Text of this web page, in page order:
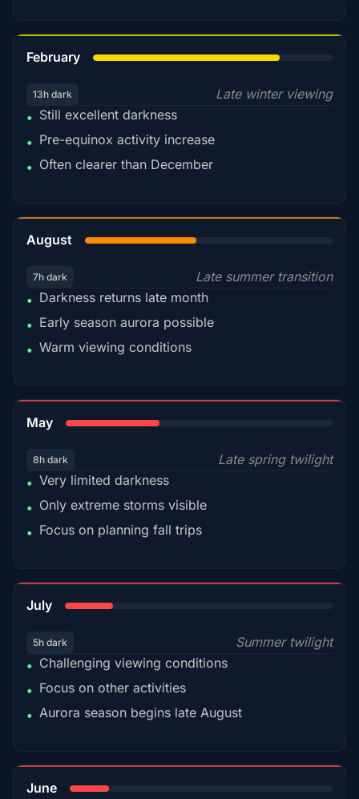
February
13h dark
Late winter viewing
• Still excellent darkness
• Pre-equinox activity increase
• Often clearer than December
August
7h dark
Late summer transition
• Darkness returns late month
• Early season aurora possible
• Warm viewing conditions
May
8h dark
Late spring twilight
• Very limited darkness
• Only extreme storms visible
• Focus on planning fall trips
July
5h dark
Summer twilight
• Challenging viewing conditions
• Focus on other activities
• Aurora season begins late August
June